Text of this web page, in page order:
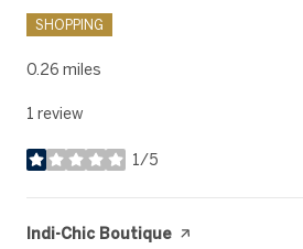
SHOPPING
0.26 miles
1 review
1/5
stars
Visit the
Indi-Chic Boutique page on Yelp